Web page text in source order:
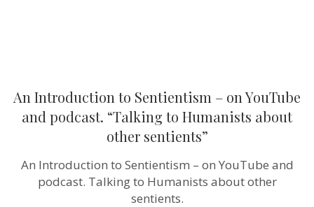
An Introduction to Sentientism – on YouTube
and podcast. “Talking to Humanists about
other sentients”
An Introduction to Sentientism – on YouTube and
podcast. Talking to Humanists about other
sentients.